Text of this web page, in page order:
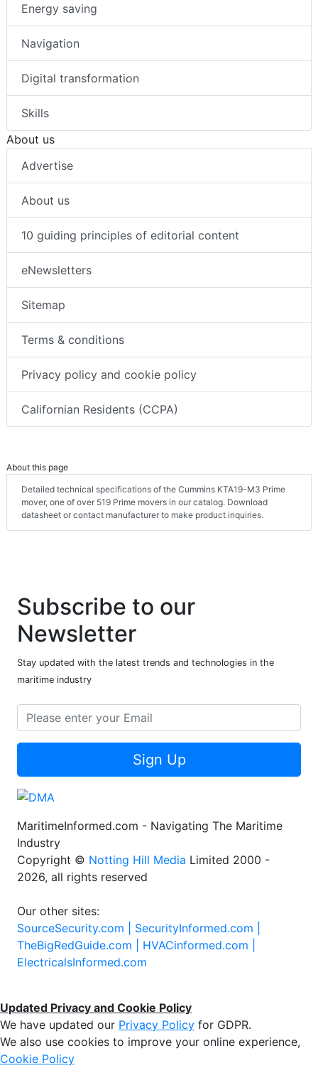
Energy saving
Navigation
Digital transformation
Skills
About us
Advertise
About us
10 guiding principles of editorial content
eNewsletters
Sitemap
Terms & conditions
Privacy policy and cookie policy
Californian Residents (CCPA)
About this page
Detailed technical specifications of the Cummins KTA19-M3 Prime
mover, one of over 519 Prime movers in our catalog. Download
datasheet or contact manufacturer to make product inquiries.
Subscribe to our
Newsletter
Stay updated with the latest trends and technologies in the
maritime industry
Sign Up
MaritimeInformed.com - Navigating The Maritime
Industry
Copyright © Notting Hill Media Limited 2000 -
2026, all rights reserved
Our other sites:
SourceSecurity.com | SecurityInformed.com |
TheBigRedGuide.com | HVACinformed.com |
ElectricalsInformed.com
Updated Privacy and Cookie Policy
We have updated our Privacy Policy for GDPR.
We also use cookies to improve your online experience,
Cookie Policy